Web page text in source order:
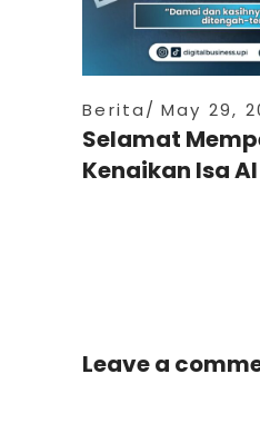
Berita May 29,
Selamat
Kenaikan Isa
Leave a